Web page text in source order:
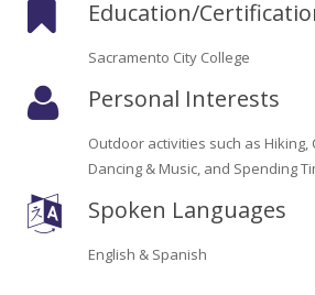
Oroville Medical & Dental
Richland Medical
Yuba City Medical
Yuba City Pediatrics
Yuba City North Plumas Medical
WIC Program
Nutrition Program
Social Services
Mobile Medical Units
Education/
Sacramento City College
Personal Interests
Outdoor activities such as Hiking,
Dancing & Music, and Spending
Spoken Languages
English & Spanish